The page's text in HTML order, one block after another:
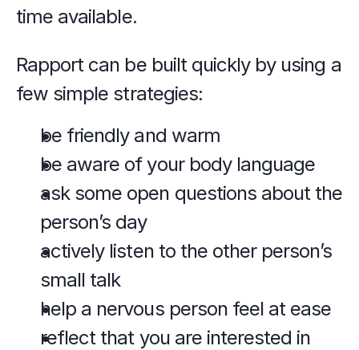
time available.
Rapport can be built quickly by using a
few simple strategies:
be friendly and warm
be aware of your body language
ask some open questions about the
person’s day
actively listen to the other person’s
small talk
help a nervous person feel at ease
reflect that you are interested in